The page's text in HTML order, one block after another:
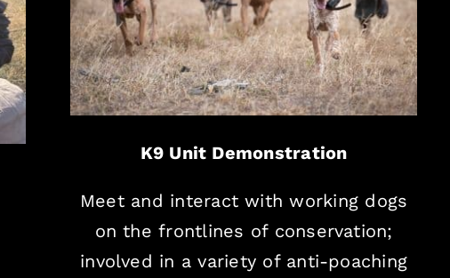
K9 Unit Demonstration
Meet and interact with working dogs
on the frontlines of conservation;
involved in a variety of anti-poaching